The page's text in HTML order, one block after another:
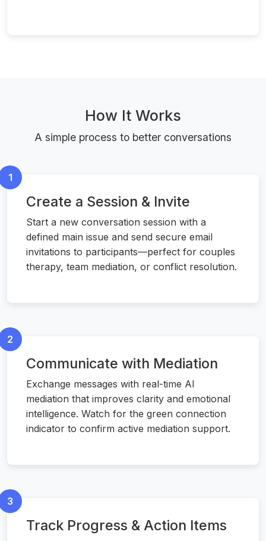
How It Works
A simple process to better conversations
1
Create a Session & Invite
Start a new conversation session with a
defined main issue and send secure email
invitations to participants—perfect for couples
therapy, team mediation, or conflict resolution.
2
Communicate with Mediation
Exchange messages with real-time AI
mediation that improves clarity and emotional
intelligence. Watch for the green connection
indicator to confirm active mediation support.
3
Track Progress & Action Items